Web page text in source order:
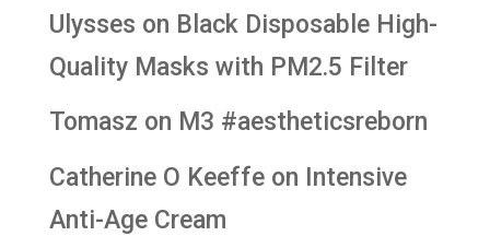
Ulysses on Black Disposable High-
Quality Masks with PM2.5 Filter
Tomasz on M3 #aestheticsreborn
Catherine O Keeffeon Intensive
Anti-Age Cream